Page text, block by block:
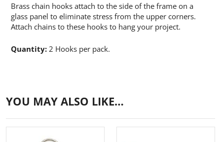
Brass chain hooks attach to the side of the frame on a
glass panel to eliminate stress from the upper corners.
Attach chains to these hooks to hang your project.
Quantity: 2 Hooks per pack.
YOU MAY ALSO LIKE…